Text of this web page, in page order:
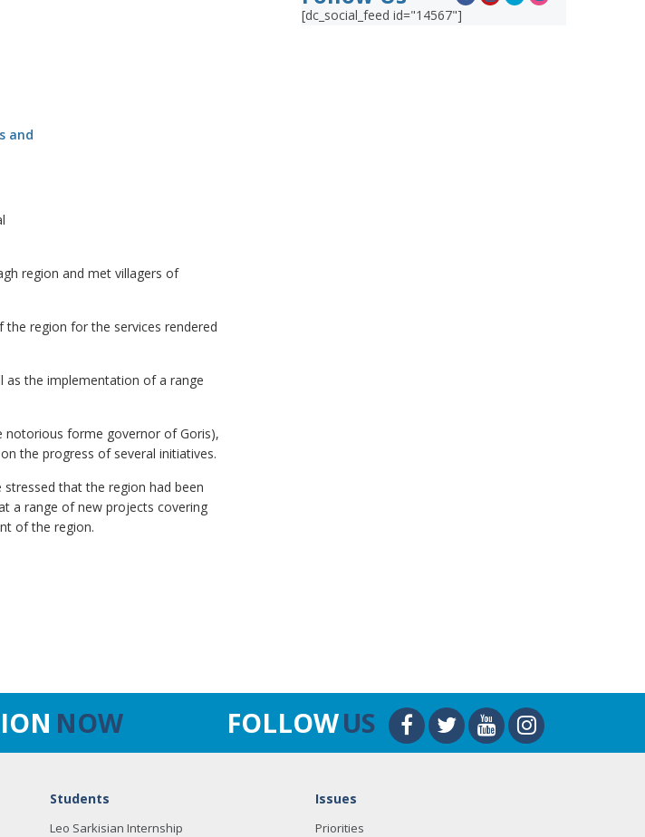
region and met villagers of
region for the services rendered
as the implementation of a range
notorious forme governor of Goris),
the progress of several initiatives.
that the region had been
a range of new projects covering
of the region.
[dc_social_feed id="14567"]
NOW FOLLOWUS
Students
Leo Sarkisian Internship
Issues
Priorities